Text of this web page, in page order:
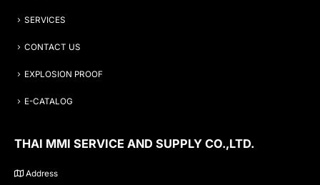
SERVICES
CONTACT US
EXPLOSION PROOF
E-CATALOG
THAI MMI SERVICE AND SUPPLY CO.,LTD.
Address